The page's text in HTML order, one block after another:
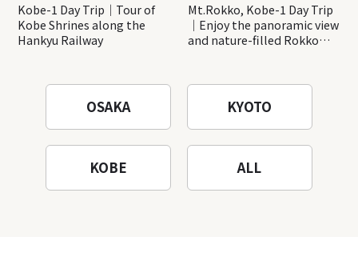
Kobe-1 Day Trip｜Tour of
Kobe Shrines along the
Hankyu Railway
Mt.Rokko, Kobe-1 Day Trip
｜Enjoy the panoramic view
and nature-filled Rokko
OSAKA KYOTO
KOBE ALL